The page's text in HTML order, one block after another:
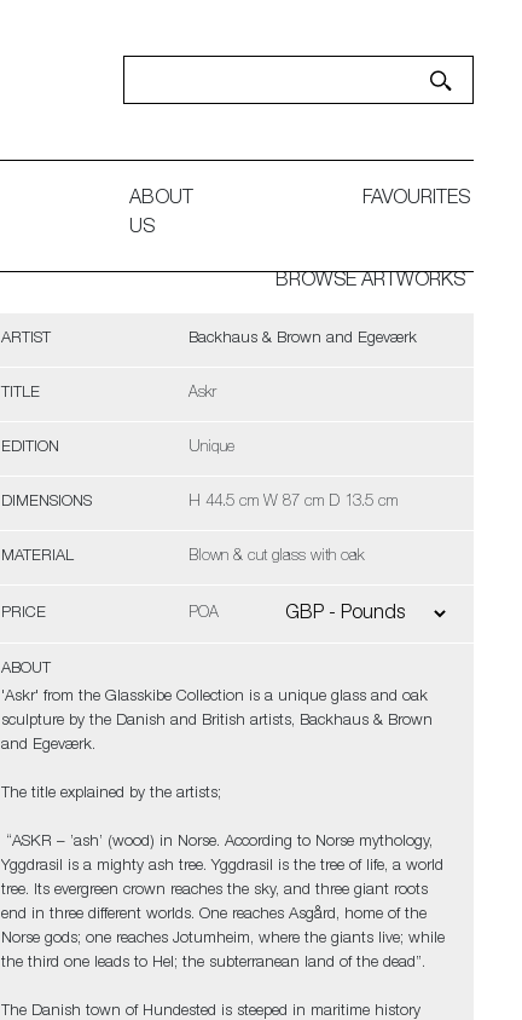
ABOUT
US
FAVOURITES
BROWSE ARTWORKS
ARTIST Backhaus & Brown and Egeværk
TITLE Askr
EDITION Unique
DIMENSIONS H 44.5 cm W 87 cm D 13.5 cm
MATERIAL Blown & cut glass with oak
PRICE POA
ABOUT
'Askr' from the Glasskibe Collection is a unique glass and oak
sculpture by the Danish and British artists, Backhaus & Brown
and Egeværk.
The title explained by the artists;
“ASKR – ’ash’ (wood) in Norse. According to Norse mythology,
Yggdrasil is a mighty ash tree. Yggdrasil is the tree of life, a world
tree. Its evergreen crown reaches the sky, and three giant roots
end in three different worlds. One reaches Asgård, home of the
Norse gods; one reaches Jotumheim, where the giants live; while
the third one leads to Hel; the subterranean land of the dead”.
The Danish town of Hundested is steeped in maritime history